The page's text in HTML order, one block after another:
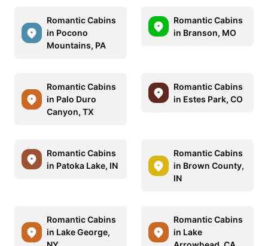
Romantic Cabins
in Pocono
Mountains, PA
Romantic Cabins
in Branson, MO
Romantic Cabins
in Palo Duro
Canyon, TX
Romantic Cabins
in Estes Park, CO
Romantic Cabins
in Patoka Lake, IN
Romantic Cabins
in Brown County,
IN
Romantic Cabins
in Lake George,
Romantic Cabins
in Lake